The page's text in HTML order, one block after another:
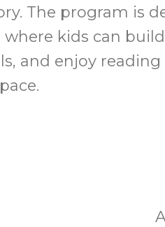
The program is
kids can
and enjoy
pace.